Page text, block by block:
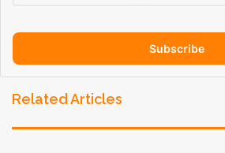
e
y
o
u
E
Related Articles